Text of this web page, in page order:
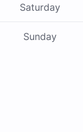
Saturday
Sunday